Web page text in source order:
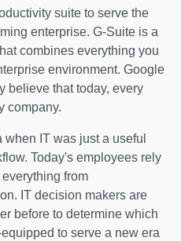
suite to serve the
enterprise. G-Suite is a
combines everything you
environment. Google
believe that today, every
company.
IT was just a useful
Today's employees rely
from
IT decision makers are
before to determine which
to serve a new era